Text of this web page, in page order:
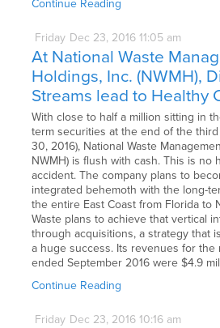
Continue Reading
Friday Dec 23, 2016 11:05 am
At National Waste
Holdings, Inc. (NWMH),
Streams lead to Healthy
With close to half a million sitting in
term securities at the end of the
30, 2016), National Waste
NWMH) is flush with cash. This is no
accident. The company plans to
integrated behemoth with the long-
the entire East Coast from Florida to
Waste plans to achieve that vertical
through acquisitions, a strategy that
a huge success. Its revenues for the
ended September 2016 were $4.9
Continue Reading
Friday Dec 23, 2016 10:16 am